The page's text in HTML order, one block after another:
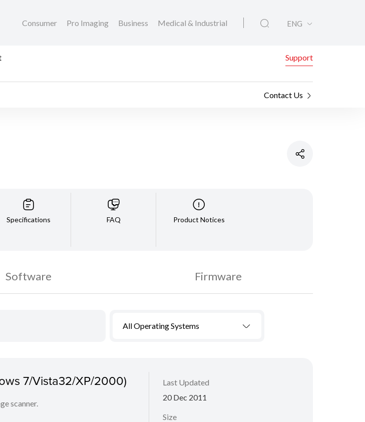
Consumer Pro Imaging Business Medical & Industrial ENG
Support
Contact Us
Specifications FAQ Product Notices
Software Firmware
All Operating Systems
7/Vista32/XP/2000)
scanner.
Last Updated
20 Dec 2011
Size